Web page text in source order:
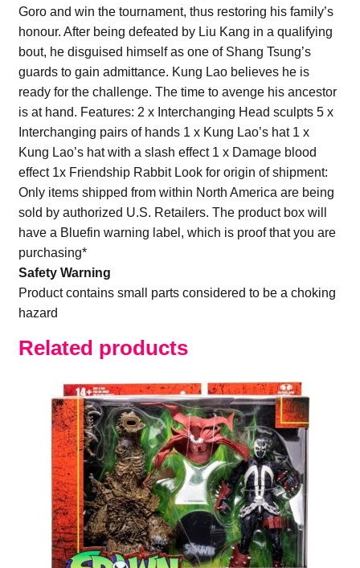
Goro and win the tournament, thus restoring his family’s
honour. After being defeated by Liu Kang in a qualifying
bout, he disguised himself as one of Shang Tsung’s
guards to gain admittance. Kung Lao believes he is
ready for the challenge. The time to avenge his ancestor
is at hand. Features: 2 x Interchanging Head sculpts 5 x
Interchanging pairs of hands 1 x Kung Lao’s hat 1 x
Kung Lao’s hat with a slash effect 1 x Damage blood
effect 1x Friendship Rabbit Look for origin of shipment:
Only items shipped from within North America are being
sold by authorized U.S. Retailers. The product box will
have a Bluefin warning label, which is proof that you are
purchasing*
Safety Warning
Product contains small parts considered to be a choking
hazard
Related products